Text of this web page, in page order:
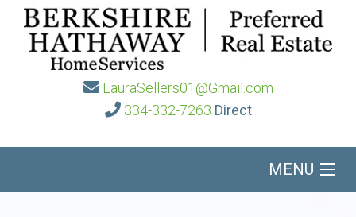
LauraSellers01@Gmail.com
334-332-7263 Direct
MENU